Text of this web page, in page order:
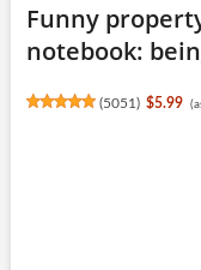
Funny
notebook:
(5051 ) $5.99